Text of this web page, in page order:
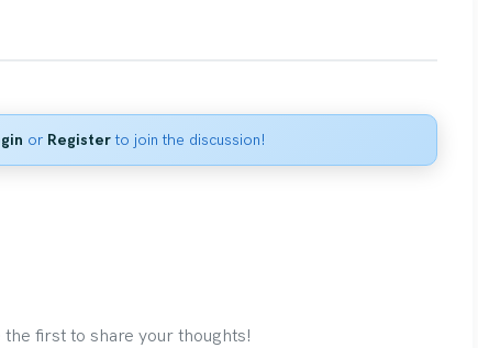
or Registerto join the discussion!
first to share your thoughts!